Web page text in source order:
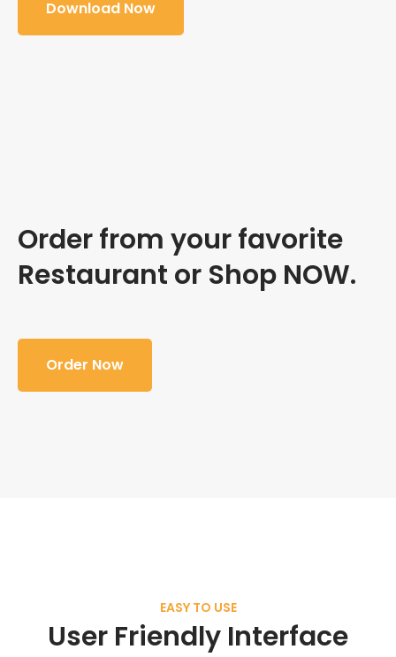
Download Now
Order from your favorite
Restaurant or Shop NOW.
Order Now
EASY TO USE
User Friendly Interface